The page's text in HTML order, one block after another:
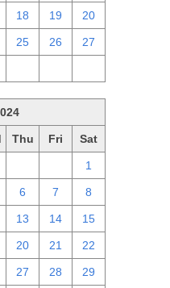
18 19 20
25 26 27
Thu Fri Sat
1
6 7 8
13 14 15
20 21 22
27 28 29